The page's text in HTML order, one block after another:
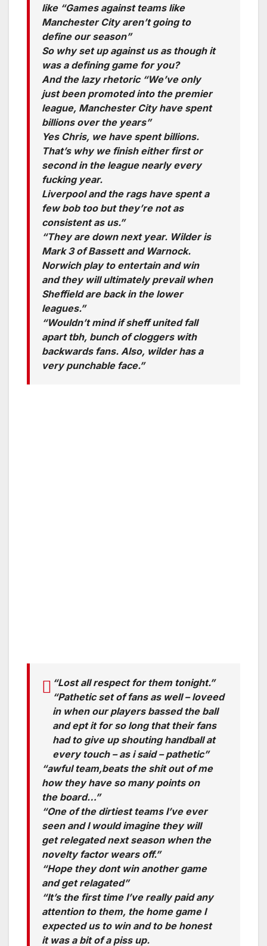
like “Games against teams like
Manchester City aren’t going to
define our season”
So why set up against us as though it
was a defining game for you?
And the lazy rhetoric “We’ve only
just been promoted into the premier
league, Manchester City have spent
billions over the years”
Yes Chris, we have spent billions.
That’s why we finish either first or
second in the league nearly every
fucking year.
Liverpool and the rags have spent a
few bob too but they’re not as
consistent as us.”
“They are down next year. Wilder is
Mark 3 of Bassett and Warnock.
Norwich play to entertain and win
and they will ultimately prevail when
Sheffield are back in the lower
leagues.”
“Wouldn’t mind if sheff united fall
apart tbh, bunch of cloggers with
backwards fans. Also, wilder has a
very punchable face.”
“Lost all respect for them tonight.”
“Pathetic set of fans as well – loveed
in when our players bassed the ball
and ept it for so long that their fans
had to give up shouting handball at
every touch – as i said – pathetic”
“awful team,beats the shit out of me
how they have so many points on
the board…”
“One of the dirtiest teams I’ve ever
seen and I would imagine they will
get relegated next season when the
novelty factor wears off.”
“Hope they dont win another game
and get relagated”
“It’s the first time I’ve really paid any
attention to them, the home game I
expected us to win and to be honest
it was a bit of a piss up.